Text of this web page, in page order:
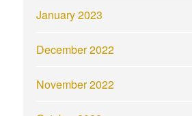
January 2023
December 2022
November 2022